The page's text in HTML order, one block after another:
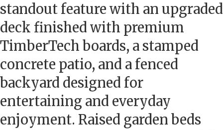
standout feature with an upgraded
deck finished with premium
TimberTech boards, a stamped
concrete patio, and a fenced
backyard designed for
entertaining and everyday
enjoyment. Raised garden beds